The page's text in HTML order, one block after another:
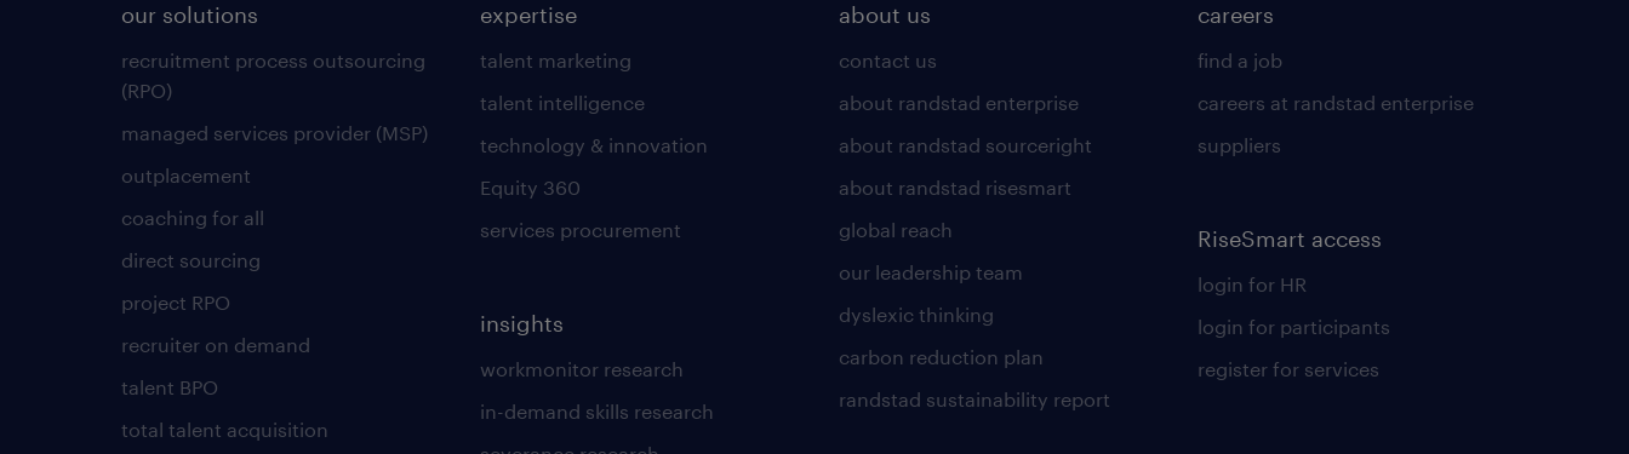
our solutions
recruitment process outsourcing
(RPO)
managed services provider (MSP)
outplacement
coaching for all
direct sourcing
project RPO
recruiter on demand
talent BPO
total talent acquisition
expertise
talent marketing
talent intelligence
technology & innovation
Equity 360
services procurement
insights
workmonitor research
in-demand skills research
about us
contact us
about randstad enterprise
about randstad sourceright
about randstad risesmart
global reach
our leadership team
dyslexic thinking
carbon reduction plan
randstad sustainability report
careers
find a job
careers at randstad enterprise
suppliers
RiseSmart access
login for HR
login for participants
register for services